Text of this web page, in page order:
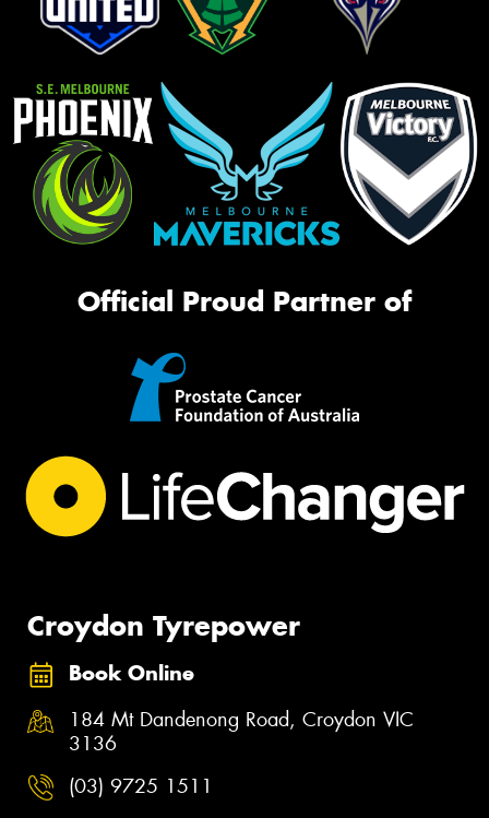
Official Proud Partner of
Croydon Tyrepower
Book Online
184 Mt Dandenong Road, Croydon VIC
3136
(03) 9725 1511